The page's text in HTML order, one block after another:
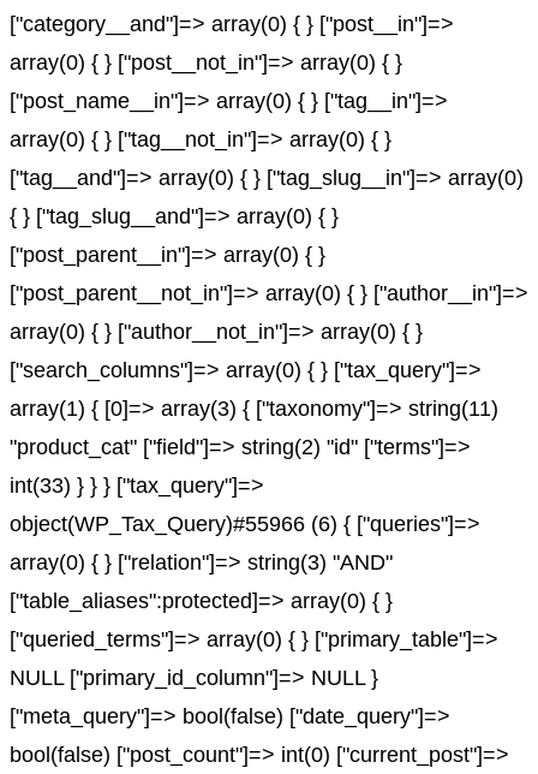
["category__and"]=> array(0) { } ["post__in"]=>
array(0) { } ["post__not_in"]=> array(0) { }
["post_name__in"]=> array(0) { } ["tag__in"]=>
array(0) { } ["tag__not_in"]=> array(0) { }
["tag__and"]=> array(0) { } ["tag_slug__in"]=> array(0)
{ } ["tag_slug__and"]=> array(0) { }
["post_parent__in"]=> array(0) { }
["post_parent__not_in"]=> array(0) { } ["author__in"]=>
array(0) { } ["author__not_in"]=> array(0) { }
["search_columns"]=> array(0) { } ["tax_query"]=>
array(1) { [0]=> array(3) { ["taxonomy"]=> string(11)
"product_cat" ["field"]=> string(2) "id" ["terms"]=>
int(33) } } } ["tax_query"]=>
object(WP_Tax_Query)#55966 (6) { ["queries"]=>
array(0) { } ["relation"]=> string(3) "AND"
["table_aliases":protected]=> array(0) { }
["queried_terms"]=> array(0) { } ["primary_table"]=>
NULL ["primary_id_column"]=> NULL }
["meta_query"]=> bool(false) ["date_query"]=>
bool(false) ["post_count"]=> int(0) ["current_post"]=>